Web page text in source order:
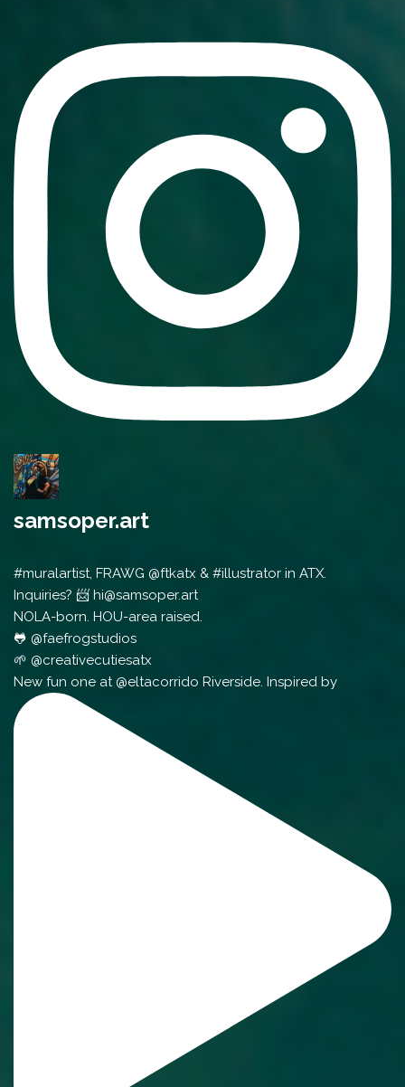
samsoper.art
#muralartist, FRAWG @ftkatx & #illustrator in ATX.
Inquiries? 📨 hi@samsoper.art
NOLA-born. HOU-area raised.
🐸 @faefrogstudios
🌱 @creativecutiesatx
New fun one at @eltacorrido Riverside. Inspired by